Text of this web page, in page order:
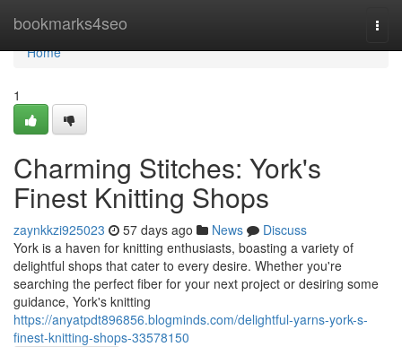
bookmarks4seo
Home
Home
1
Charming Stitches: York's
Finest Knitting Shops
zaynkkzi925023 57 days ago News
Discuss
York is a haven for knitting enthusiasts, boasting a variety of
delightful shops that cater to every desire. Whether you're
searching the perfect fiber for your next project or desiring some
guidance, York's knitting
https://anyatpdt896856.blogminds.com/delightful-yarns-york-s-
finest-knitting-shops-33578150